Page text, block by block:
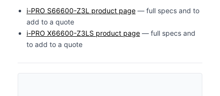
i-PRO S66600-Z3L product page — full specs and to
add to a quote
i-PRO X66600-Z3LS product page — full specs and
to add to a quote